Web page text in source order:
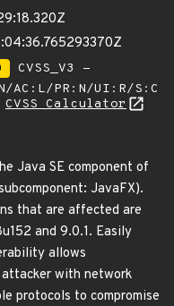
CVSS_V3 -
AC:L/PR:N/UI:R/S:C
CVSS Calculator
Java SE component of
JavaFX).
that are affected are
and 9.0.1. Easily
allows
with network
protocols to compromise